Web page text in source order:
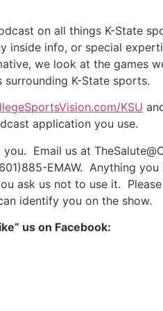
on all things K-State
inside info, or special
we look at the games
K-State sports.
KSU
application you use.
you. Email us at
EMAW. Anything
ask us not to use it.
identify you on the show.
us on Facebook: